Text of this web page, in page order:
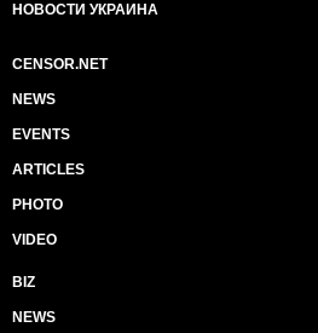
НОВОСТИ УКРАИНА
CENSOR.NET
NEWS
EVENTS
ARTICLES
PHOTO
VIDEO
BIZ
NEWS